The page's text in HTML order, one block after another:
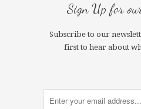
Sign Up for
Subscribe to our
first to hear about